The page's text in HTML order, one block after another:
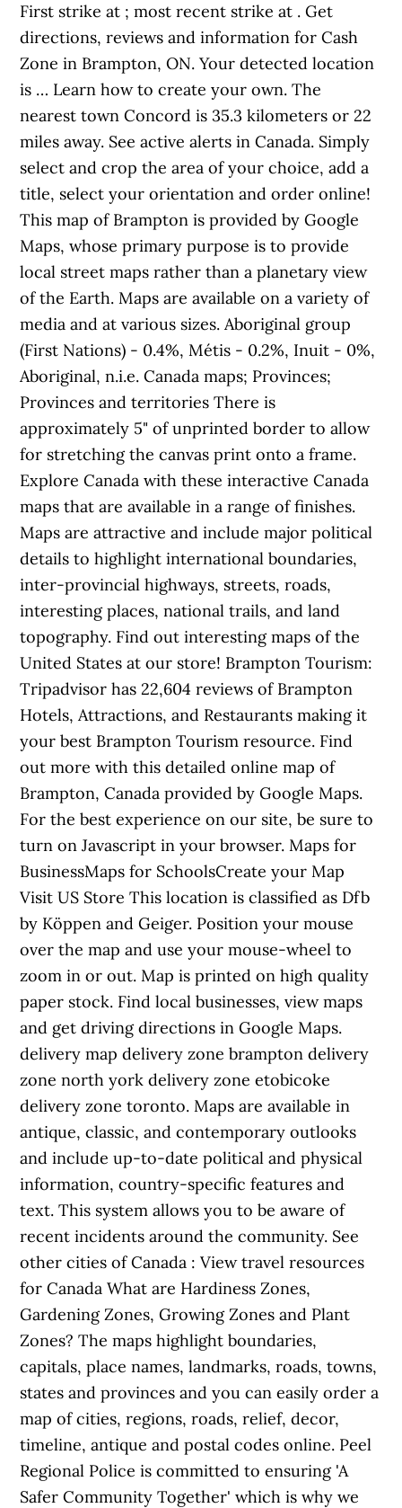
First strike at ; most recent strike at . Get
directions, reviews and information for Cash
Zone in Brampton, ON. Your detected location
is … Learn how to create your own. The
nearest town Concord is 35.3 kilometers or 22
miles away. See active alerts in Canada. Simply
select and crop the area of your choice, add a
title, select your orientation and order online!
This map of Brampton is provided by Google
Maps, whose primary purpose is to provide
local street maps rather than a planetary view
of the Earth. Maps are available on a variety of
media and at various sizes. Aboriginal group
(First Nations) - 0.4%, Métis - 0.2%, Inuit - 0%,
Aboriginal, n.i.e. Canada maps; Provinces;
Provinces and territories There is
approximately 5" of unprinted border to allow
for stretching the canvas print onto a frame.
Explore Canada with these interactive Canada
maps that are available in a range of finishes.
Maps are attractive and include major political
details to highlight international boundaries,
inter-provincial highways, streets, roads,
interesting places, national trails, and land
topography. Find out interesting maps of the
United States at our store! Brampton Tourism:
Tripadvisor has 22,604 reviews of Brampton
Hotels, Attractions, and Restaurants making it
your best Brampton Tourism resource. Find
out more with this detailed online map of
Brampton, Canada provided by Google Maps.
For the best experience on our site, be sure to
turn on Javascript in your browser. Maps for
BusinessMaps for SchoolsCreate your Map
Visit US Store This location is classified as Dfb
by Köppen and Geiger. Position your mouse
over the map and use your mouse-wheel to
zoom in or out. Map is printed on high quality
paper stock. Find local businesses, view maps
and get driving directions in Google Maps.
delivery map delivery zone brampton delivery
zone north york delivery zone etobicoke
delivery zone toronto. Maps are available in
antique, classic, and contemporary outlooks
and include up-to-date political and physical
information, country-specific features and
text. This system allows you to be aware of
recent incidents around the community. See
other cities of Canada : View travel resources
for Canada What are Hardiness Zones,
Gardening Zones, Growing Zones and Plant
Zones? The maps highlight boundaries,
capitals, place names, landmarks, roads, towns,
states and provinces and you can easily order a
map of cities, regions, roads, relief, decor,
timeline, antique and postal codes online. Peel
Regional Police is committed to ensuring 'A
Safer Community Together' which is why we